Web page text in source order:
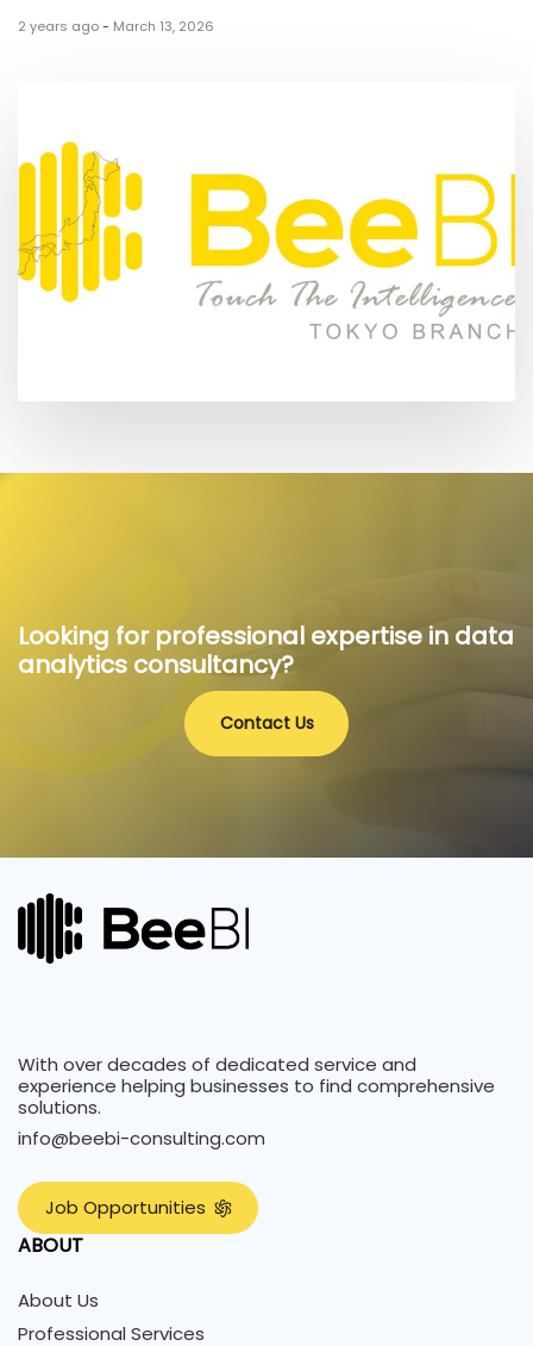
2 years ago- March 13, 2026
Looking for professional expertise in data
analytics consultancy?
Contact Us
With over decades of dedicated service and
experience helping businesses to find comprehensive
solutions.
info@beebi-consulting.com
Job Opportunities
ABOUT
About Us
Professional Services